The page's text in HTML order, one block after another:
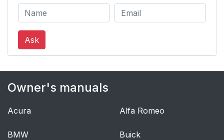
Ask
Owner's manuals
Acura Alfa Romeo
BMW Buick